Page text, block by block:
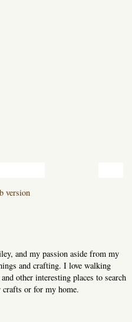
version
and my passion aside from my
and crafting. I love walking
other interesting places to search
crafts or for my home.